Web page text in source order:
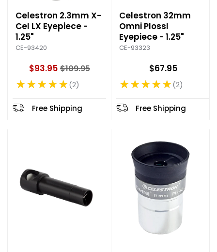
Free Shipping
Celestron 2.3mm X-
Cel LX Eyepiece -
1.25"
CE-93420
$93.95 O
l
r
$109.95
★★★★★
Rating: 5 out of 5 stars
2
Free Shipping
Celestron 32mm
Omni Plossl
Eyepiece - 1.25"
CE-93323
$67.95
★★★★★
Rating: 5 out of 5 stars
2